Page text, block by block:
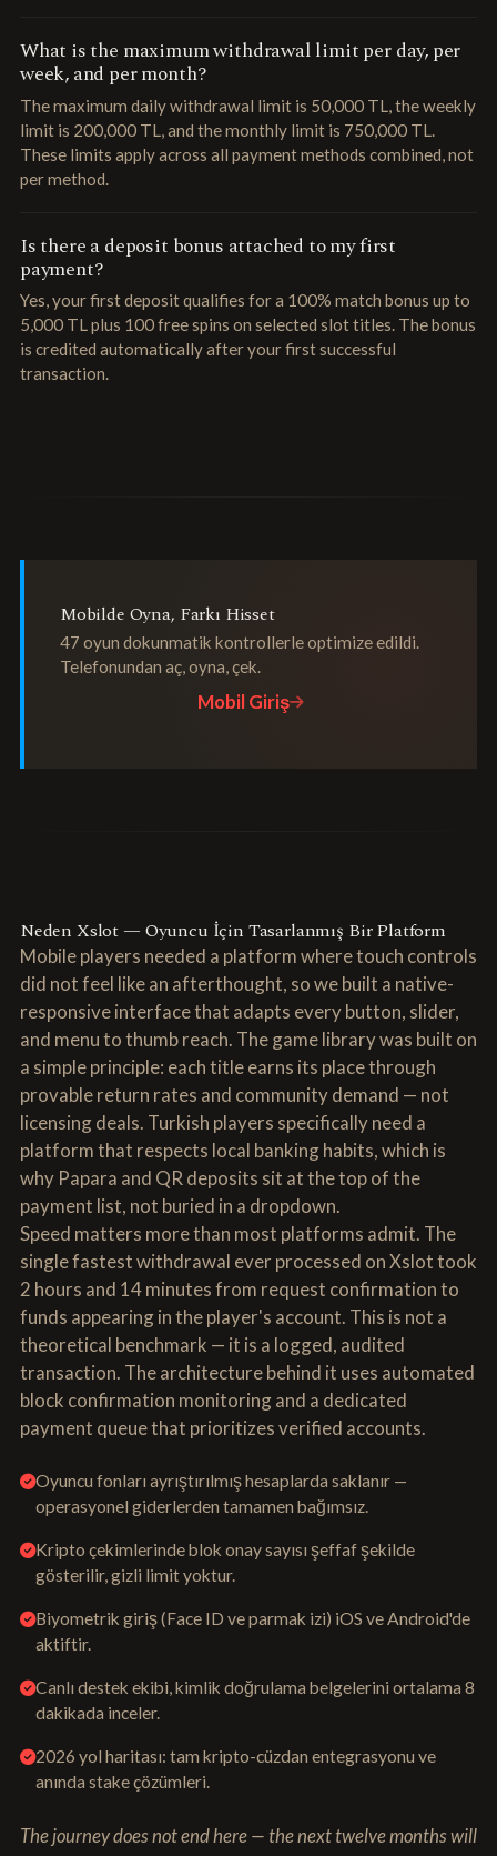
What is the maximum withdrawal limit per day, per
week, and per month?
The maximum daily withdrawal limit is 50,000 TL, the weekly
limit is 200,000 TL, and the monthly limit is 750,000 TL.
These limits apply across all payment methods combined, not
per method.
Is there a deposit bonus attached to my first
payment?
Yes, your first deposit qualifies for a 100% match bonus up to
5,000 TL plus 100 free spins on selected slot titles. The bonus
is credited automatically after your first successful
transaction.
Mobilde Oyna, Farkı Hisset
47 oyun dokunmatik kontrollerle optimize edildi.
Telefonundan aç, oyna, çek.
Mobil Giriş
Neden Xslot — Oyuncu İçin Tasarlanmış Bir Platform
Mobile players needed a platform where touch controls
did not feel like an afterthought, so we built a native-
responsive interface that adapts every button, slider,
and menu to thumb reach. The game library was built on
a simple principle: each title earns its place through
provable return rates and community demand — not
licensing deals. Turkish players specifically need a
platform that respects local banking habits, which is
why Papara and QR deposits sit at the top of the
payment list, not buried in a dropdown.
Speed matters more than most platforms admit. The
single fastest withdrawal ever processed on Xslot took
2 hours and 14 minutes from request confirmation to
funds appearing in the player's account. This is not a
theoretical benchmark — it is a logged, audited
transaction. The architecture behind it uses automated
block confirmation monitoring and a dedicated
payment queue that prioritizes verified accounts.
Oyuncu fonları ayrıştırılmış hesaplarda saklanır —
operasyonel giderlerden tamamen bağımsız.
Kripto çekimlerinde blok onay sayısı şeffaf şekilde
gösterilir, gizli limit yoktur.
Biyometrik giriş (Face ID ve parmak izi) iOS ve Android'de
aktiftir.
Canlı destek ekibi, kimlik doğrulama belgelerini ortalama 8
dakikada inceler.
2026 yol haritası: tam kripto-cüzdan entegrasyonu ve
anında stake çözümleri.
The journey does not end here — the next twelve months will